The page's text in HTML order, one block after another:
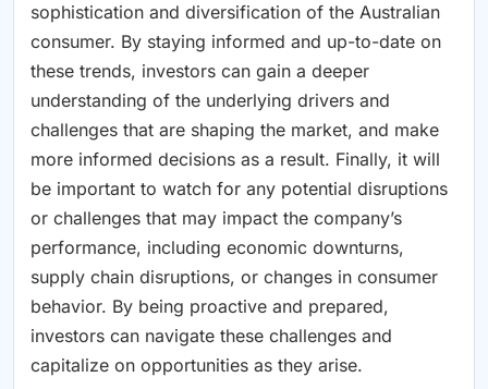
sophistication and diversification of the Australian
consumer. By staying informed and up-to-date on
these trends, investors can gain a deeper
understanding of the underlying drivers and
challenges that are shaping the market, and make
more informed decisions as a result. Finally, it will
be important to watch for any potential disruptions
or challenges that may impact the company’s
performance, including economic downturns,
supply chain disruptions, or changes in consumer
behavior. By being proactive and prepared,
investors can navigate these challenges and
capitalize on opportunities as they arise.